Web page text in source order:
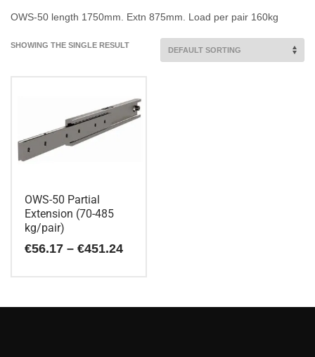
OWS-50 length 1750mm. Extn 875mm. Load per pair 160kg
SHOWING THE SINGLE RESULT
OWS-50 Partial
Extension (70-485
kg/pair)
€56.17 – €451.24Price